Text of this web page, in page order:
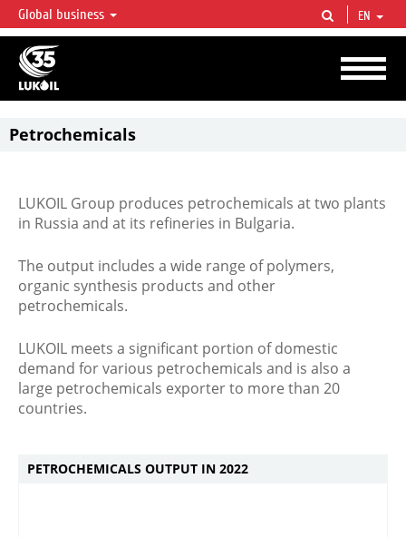
LUKOIL OVERVIEW
LUKOIL is one of the largest oil & gas vertical integrated companies in the world
accounting for over 2% of crude production and circa 1% of proved hydrocarbon
reserves globally.
Global business EN
Petrochemicals
LUKOIL Group produces petrochemicals at two plants
in Russia and at its refineries in Bulgaria.
The output includes a wide range of polymers,
organic synthesis products and other
petrochemicals.
LUKOIL meets a significant portion of domestic
demand for various petrochemicals and is also a
large petrochemicals exporter to more than 20
countries.
PETROCHEMICALS OUTPUT IN 2022